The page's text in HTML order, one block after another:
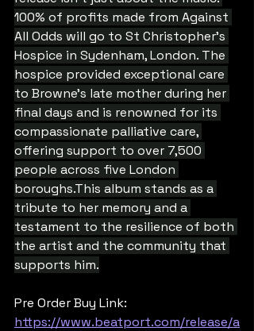
100% of profits made from Against
All Odds will go to St Christopher's
Hospice in Sydenham, London. The
hospice provided exceptional care
to Browne's late mother during her
final days and is renowned for its
compassionate palliative care,
offering support to over 7,500
people across five London
boroughs.This album stands as a
tribute to her memory and a
testament to the resilience of both
the artist and the community that
supports him.
Pre Order Buy Link:
https://www.beatport.com/release/a